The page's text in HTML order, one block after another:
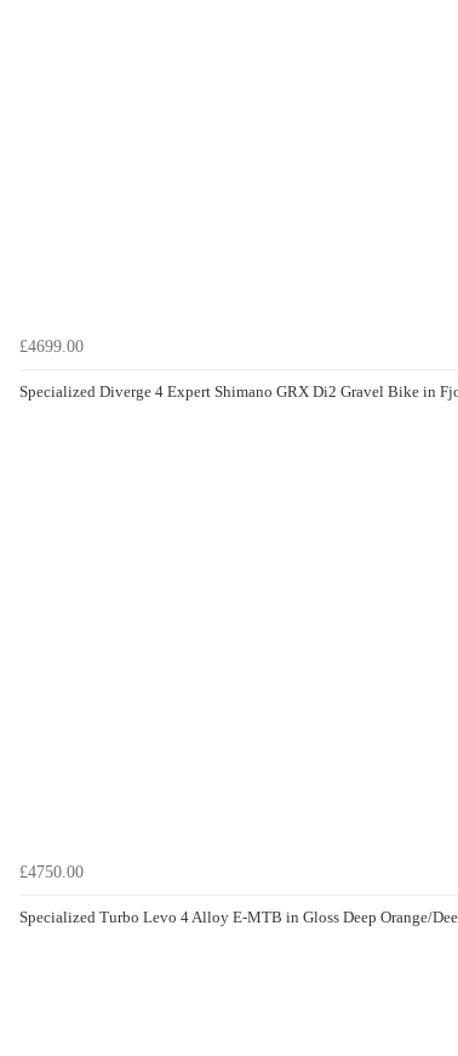
£4699.00
Specialized Diverge 4 Expert Shimano GRX Di2 Gravel Bike in
£4750.00
Specialized Turbo Levo 4 Alloy E-MTB in Gloss Deep Orange/